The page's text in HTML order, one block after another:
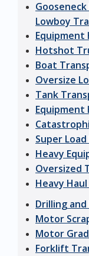
Lowboy
Equipment
Hotshot
Boat
Oversize
Tank
Equipment
Super
Heavy
Oversized
Heavy
Drilling
Motor
Motor
Forklift